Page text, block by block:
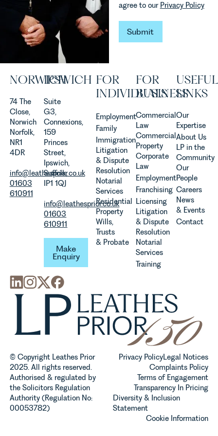
established
operated.
Rebecca
Allen,
Associate
discusses
evolution of
viticulture
in the UK.
agree to our Privacy Policy
Submit
Submit
NORWICH
74 The
Close,
Norwich
Norfolk,
NR1
4DR
info@leathesprior.co.uk
01603
610911
IPSWICH
Suite
G3,
Connexions,
159
Princes
Street,
Ipswich,
Suffolk,
IP1 1QJ
info@leathesprior.co.uk
01603
610911
Make Enquiry
Make
Enquiry
FOR
INDIVIDUALS
Employment
Family
Immigration
Litigation
& Dispute
Resolution
Notarial
Services
Residential
Property
Wills,
Trusts
& Probate
FOR
BUSINESS
Commercial
Law
Commercial
Property
Corporate
Law
Employment
Franchising
Licensing
Litigation
& Dispute
Resolution
Notarial
Services
Training
USEFUL
LINKS
Our
Expertise
About Us
LP in the
Community
Our
People
Careers
News
& Events
Contact
© Copyright Leathes Prior
2025. All rights reserved.
Authorised & regulated by
the Solicitors Regulation
Authority (Regulation No:
00053782)
Privacy PolicyLegal Notices
Complaints Policy
Terms of Engagement
Transparency In Pricing
Diversity & Inclusion
Statement
Cookie Information